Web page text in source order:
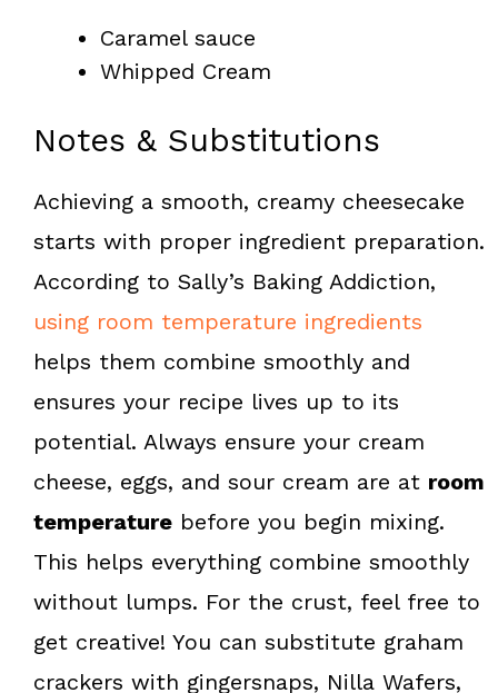
Caramel sauce
Whipped Cream
Notes & Substitutions
Achieving a smooth, creamy cheesecake
starts with proper ingredient preparation.
According to Sally’s Baking Addiction,
using room temperature ingredients
helps them combine smoothly and
ensures your recipe lives up to its
potential. Always ensure your cream
cheese, eggs, and sour cream are at room
temperature before you begin mixing.
This helps everything combine smoothly
without lumps. For the crust, feel free to
get creative! You can substitute graham
crackers with gingersnaps, Nilla Wafers,